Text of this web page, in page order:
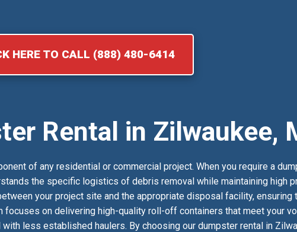
HERE TO CALL (888) 480-6414
Rental in Zilwaukee,
of any residential or commercial project. When you require a
the specific logistics of debris removal while maintaining high
your project site and the appropriate disposal facility, ensuring
focuses on delivering high-quality roll-off containers that meet your
less established haulers. By choosing our dumpster rental in